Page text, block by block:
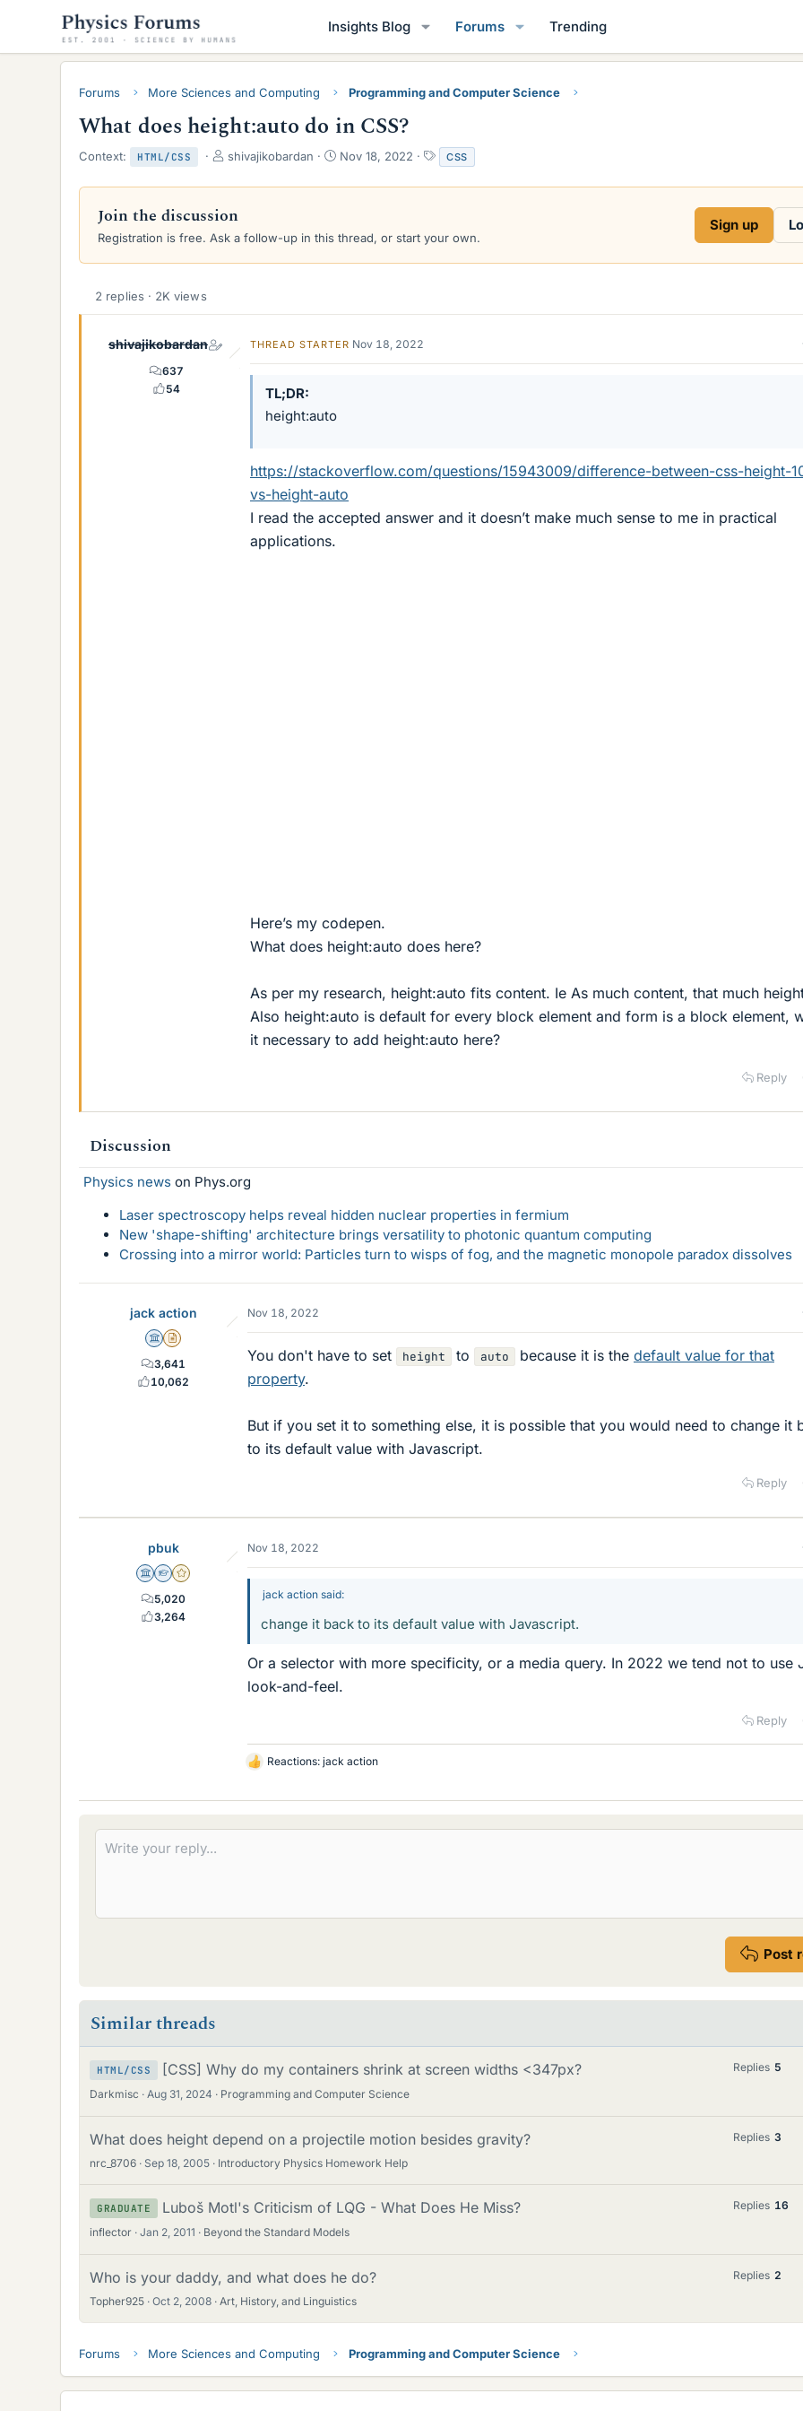
Insights Blog Forums Trending
Forums More Sciences and Computing Programming and Computer Science
What does height:auto do in CSS?
Context: HTML/CSS
T
r
a
d
r
shivajikobardan
S
a
d
Nov 18, 2022
T
a
g
CSS
Join the discussion
Registration is free. Ask a follow-up in this thread, or start your own.
Sign up
2 replies · 2K views
shivajikobardan
637
54
THREAD STARTER Nov 18, 2022
TL;DR
height:auto
https://stackoverflow.com/questions/15943009/difference-between-css-height-
vs-height-auto
I read the accepted answer and it doesn’t make much sense to me in practical
applications.
Here’s my codepen.
What does height:auto does here?
As per my research, height:auto fits content. Ie As much content, that much
Also height:auto is default for every block element and form is a block element,
it necessary to add height:auto here?
Reply
Discussion
Physics news on Phys.org
Laser spectroscopy helps reveal hidden nuclear properties in fermium
New 'shape-shifting' architecture brings versatility to photonic quantum computing
Crossing into a mirror world: Particles turn to wisps of fog, and the magnetic monopole paradox dissolves
jack action
Science Advisor
Insights Author
3,641
10,062
Nov 18, 2022
You don't have to set height to auto because it is the default value for that
property.
But if you set it to something else, it is possible that you would need to change it
to its default value with Javascript.
Reply
pbuk
Science Advisor
Homework Helper
Gold Member
5,020
3,264
Nov 18, 2022
jack action said:
change it back to its default value with Javascript.
Or a selector with more specificity, or a media query. In 2022 we tend not to use
look-and-feel.
Reply
L
k
s
Reactions: jack action
Post
Similar threads
HTML/CSS [CSS] Why do my containers shrink at screen widths <347px?
Darkmisc Aug 31, 2024 Programming and Computer Science
Replies 5
What does height depend on a projectile motion besides gravity?
nrc_8706 Sep 18, 2005 Introductory Physics Homework Help
Replies 3
GRADUATE Luboš Motl's Criticism of LQG - What Does He Miss?
inflector Jan 2, 2011 Beyond the Standard Models
Replies 16
Who is your daddy, and what does he do?
Topher925 Oct 2, 2008 Art, History, and Linguistics
Replies 2
Forums More Sciences and Computing Programming and Computer Science